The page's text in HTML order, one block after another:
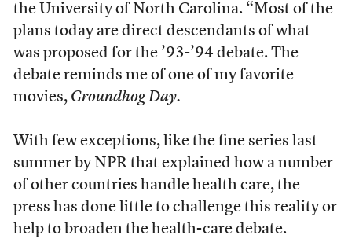
the University of North Carolina. “Most of the
plans today are direct descendants of what
was proposed for the ’93-’94 debate. The
debate reminds me of one of my favorite
movies, Groundhog Day.
With few exceptions, like the fine series last
summer by NPR that explained how a number
of other countries handle health care, the
press has done little to challenge this reality or
help to broaden the health-care debate.